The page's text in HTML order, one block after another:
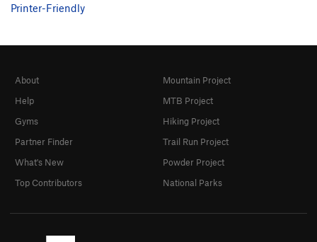
Printer-Friendly
About
Help
Gyms
Partner Finder
What's New
Top Contributors
Mountain Project
MTB Project
Hiking Project
Trail Run Project
Powder Project
National Parks